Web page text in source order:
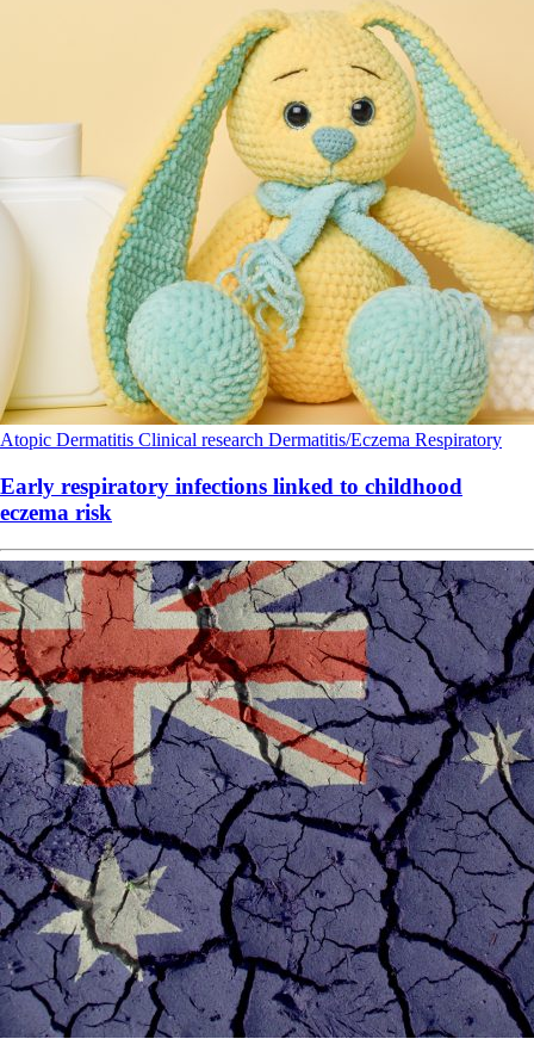
Atopic Dermatitis Clinical research Dermatitis/Eczema Respiratory
Early respiratory infections linked to childhood
eczema risk